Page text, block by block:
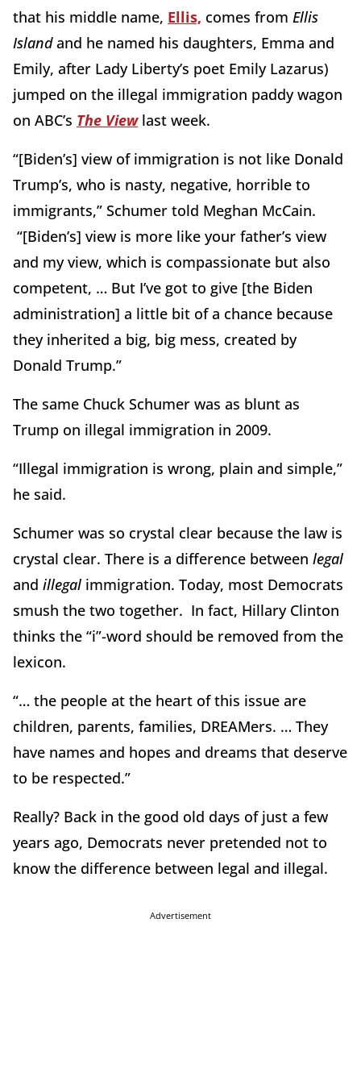
that his middle name, Ellis, comes from Ellis
Islandand he named his daughters, Emma and
Emily, after Lady Liberty’s poet Emily Lazarus)
jumped on the illegal immigration paddy wagon
on ABC’s The Viewlast week.
“[Biden’s] view of immigration is not like Donald
Trump’s, who is nasty, negative, horrible to
immigrants,” Schumer told Meghan McCain.
“[Biden’s] view is more like your father’s view
and my view, which is compassionate but also
competent, … But I’ve got to give [the Biden
administration] a little bit of a chance because
they inherited a big, big mess, created by
Donald Trump.”
The same Chuck Schumer was as blunt as
Trump on illegal immigration in 2009.
“Illegal immigration is wrong, plain and simple,”
he said.
Schumer was so crystal clear because the law is
crystal clear. There is a difference between legal
and illegal immigration. Today, most Democrats
smush the two together. In fact, Hillary Clinton
thinks the “i”-word should be removed from the
lexicon.
“… the people at the heart of this issue are
children, parents, families, DREAMers. … They
have names and hopes and dreams that deserve
to be respected.”
Really? Back in the good old days of just a few
years ago, Democrats never pretended not to
know the difference between legal and illegal.
Advertisement